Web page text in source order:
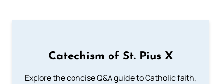
Catechism of St. Pius X
Explore the concise Q&A guide to Catholic faith,